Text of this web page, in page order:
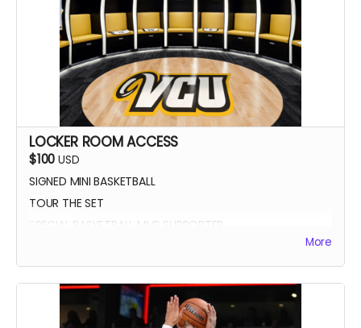
LOCKER ROOM ACCESS
$100 USD
SIGNED MINI BASKETBALL
TOUR THE SET
SPECIAL BASKETBALL MVP SUPPORTER
SUPPORTER
SIGNED DIGITAL POSTER
More